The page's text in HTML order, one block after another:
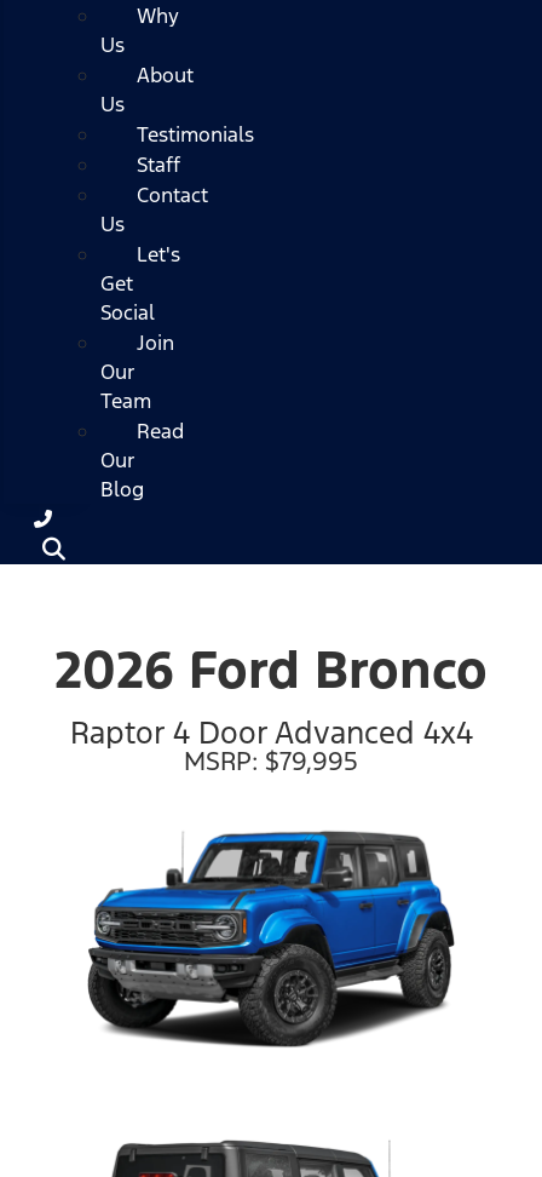
Why
Us
About
Us
Testimonials
Staff
Contact
Us
Let's
Get
Social
Join
Our
Team
Read
Our
Blog
2026 Ford Bronco
Raptor 4 Door Advanced 4x4
MSRP: $79,995